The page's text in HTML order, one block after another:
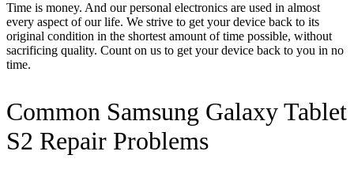
Time is money. And our personal electronics are used in almost
every aspect of our life. We strive to get your device back to its
original condition in the shortest amount of time possible, without
sacrificing quality. Count on us to get your device back to you in no
time.
Common Samsung Galaxy Tablet
S2 Repair Problems